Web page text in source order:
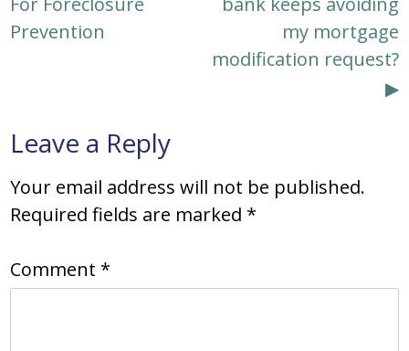
navigation
Prevention
my mortgage
modification request?
Leave a Reply
Your email address will not be published.
Required fields are marked *
Comment *